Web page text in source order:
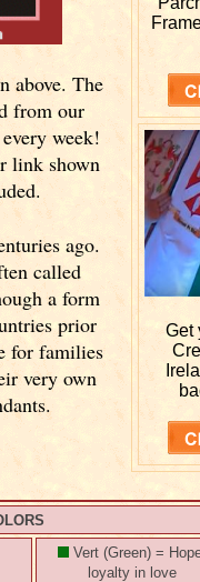
above. The
from our
week!
link shown
ago.
called
a form
prior
for families
very own
Get
Vert (Green) =
loyalty in love